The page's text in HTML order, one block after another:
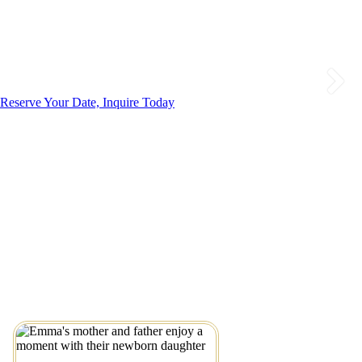
Reserve Your Date, Inquire Today
Little Emma’s Dreamy